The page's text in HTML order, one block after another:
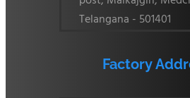
Telangana - 501401
Factory